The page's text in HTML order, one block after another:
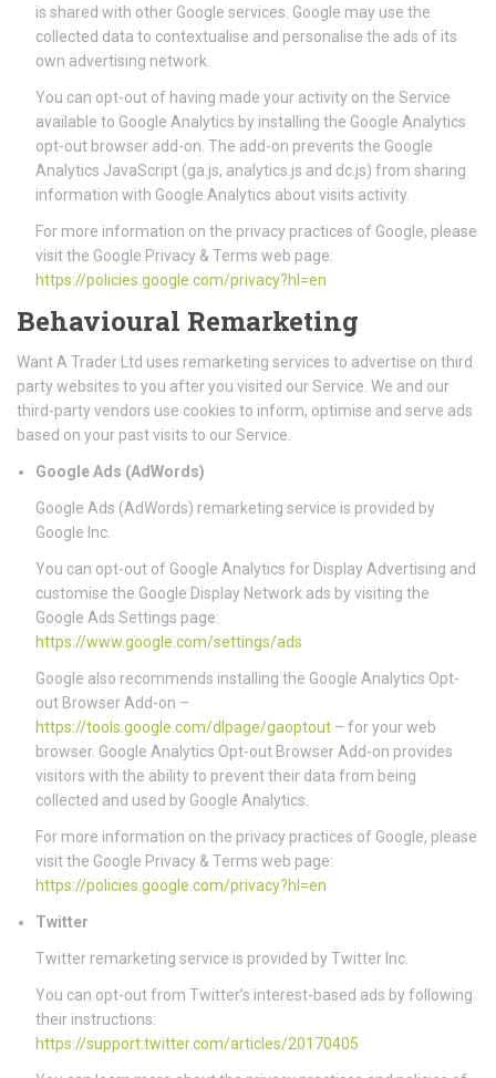
is shared with other Google services. Google may use the
collected data to contextualise and personalise the ads of its
own advertising network.
You can opt-out of having made your activity on the Service
available to Google Analytics by installing the Google Analytics
opt-out browser add-on. The add-on prevents the Google
Analytics JavaScript (ga.js, analytics.js and dc.js) from sharing
information with Google Analytics about visits activity.
For more information on the privacy practices of Google, please
visit the Google Privacy & Terms web page:
https://policies.google.com/privacy?hl=en
Behavioural Remarketing
Want A Trader Ltd uses remarketing services to advertise on third
party websites to you after you visited our Service. We and our
third-party vendors use cookies to inform, optimise and serve ads
based on your past visits to our Service.
Google Ads (AdWords)
Google Ads (AdWords) remarketing service is provided by
Google Inc.
You can opt-out of Google Analytics for Display Advertising and
customise the Google Display Network ads by visiting the
Google Ads Settings page:
https://www.google.com/settings/ads
Google also recommends installing the Google Analytics Opt-
out Browser Add-on –
https://tools.google.com/dlpage/gaoptout – for your web
browser. Google Analytics Opt-out Browser Add-on provides
visitors with the ability to prevent their data from being
collected and used by Google Analytics.
For more information on the privacy practices of Google, please
visit the Google Privacy & Terms web page:
https://policies.google.com/privacy?hl=en
Twitter
Twitter remarketing service is provided by Twitter Inc.
You can opt-out from Twitter’s interest-based ads by following
their instructions:
https://support.twitter.com/articles/20170405